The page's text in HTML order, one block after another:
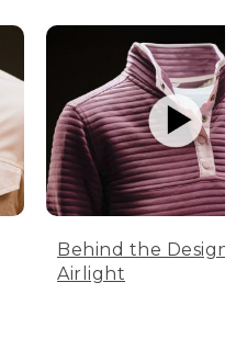
Behind the Design:
Airlight